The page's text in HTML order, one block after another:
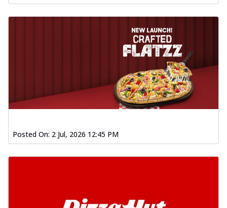
Posted On: 2 Jul, 2026 12:45 PM